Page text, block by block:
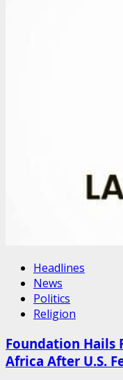
Headlines
News
Politics
Religion
Foundation Hails
Africa After U.S.